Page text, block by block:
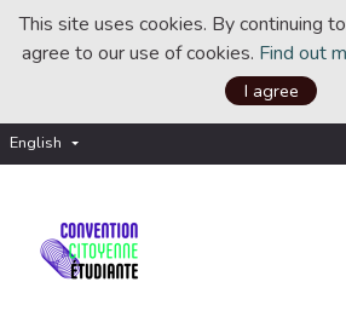
This site uses cookies. By continuing
agree to our use of cookies. Find out
I agree
English Choisir la langue